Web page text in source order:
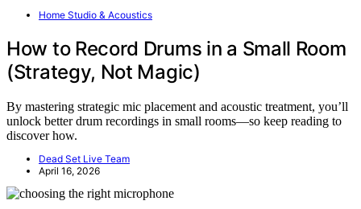
Home Studio & Acoustics
How to Record Drums in a Small Room
(Strategy, Not Magic)
By mastering strategic mic placement and acoustic treatment, you’ll
unlock better drum recordings in small rooms—so keep reading to
discover how.
Dead Set Live Team
April 16, 2026